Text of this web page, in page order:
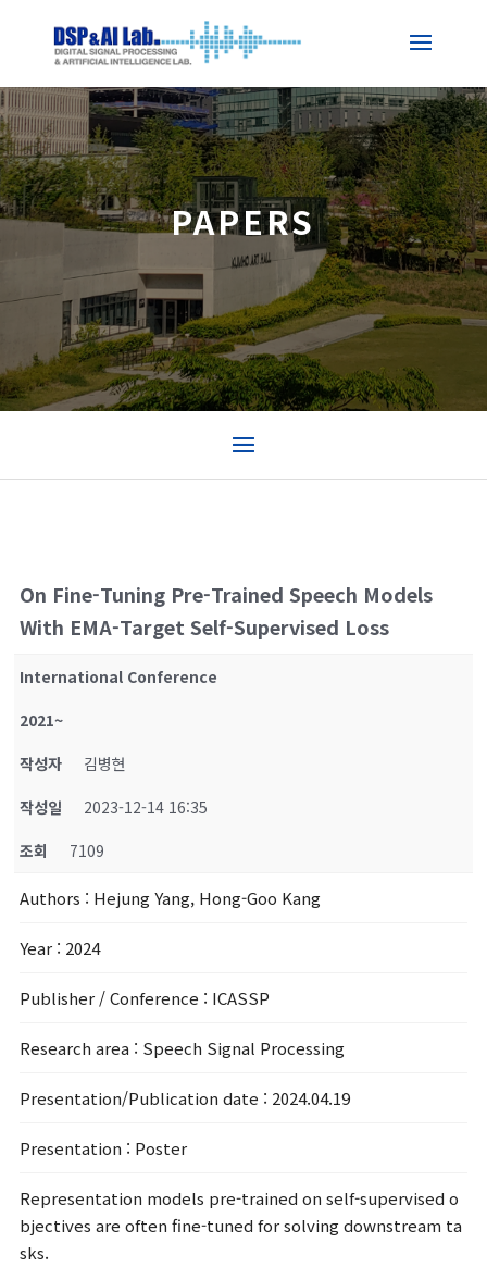
PAPERS
On Fine-Tuning Pre-Trained Speech Models
With EMA-Target Self-Supervised Loss
International Conference
2021~
작성자
김병현
작성일
2023-12-14 16:35
조회
7109
Authors : Hejung Yang, Hong-Goo Kang
Year : 2024
Publisher / Conference : ICASSP
Research area : Speech Signal Processing
Presentation/Publication date : 2024.04.19
Presentation : Poster
Representation models pre-trained on self-supervised o
bjectives are often fine-tuned for solving downstream ta
sks.